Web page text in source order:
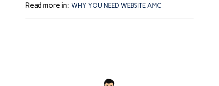
Read more in: WHY YOU NEED WEBSITE AMC